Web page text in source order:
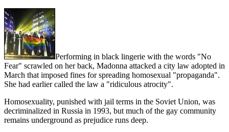
Performing in black lingerie with the words "No
Fear" scrawled on her back, Madonna attacked a city law adopted in
March that imposed fines for spreading homosexual "propaganda".
She had earlier called the law a "ridiculous atrocity".
Homosexuality, punished with jail terms in the Soviet Union, was
decriminalized in Russia in 1993, but much of the gay community
remains underground as prejudice runs deep.